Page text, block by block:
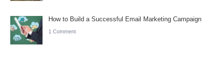
How to Build a Successful Email Marketing Campaign
1 Comment